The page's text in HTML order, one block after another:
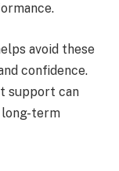
avoid these
confidence.
support can
long-term